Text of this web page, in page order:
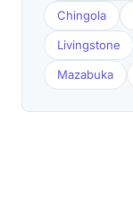
Chingola
Livingstone
Mazabuka